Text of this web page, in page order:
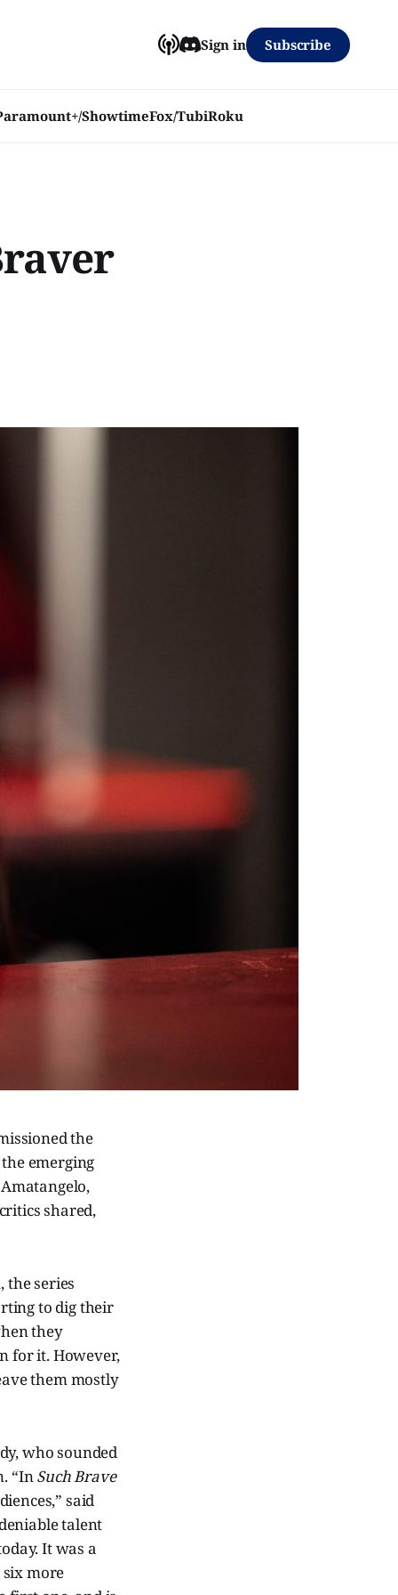
ShowtimeFox/TubiRoku
Sign in Subscribe
the
emerging
shared,
the series
to dig their
they
for it. However,
them mostly
who sounded
“InSuch Brave
said
talent
It was a
six more